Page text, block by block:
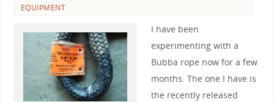
EQUIPMENT
I have been
experimenting with a
Bubba rope now for a few
months. The one I have is
the recently released